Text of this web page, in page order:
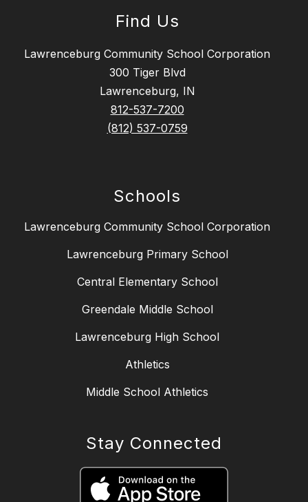
Find Us
Lawrenceburg Community School Corporation
300 Tiger Blvd
Lawrenceburg, IN
812-537-7200
(812) 537-0759
Schools
Lawrenceburg Community School Corporation
Lawrenceburg Primary School
Central Elementary School
Greendale Middle School
Lawrenceburg High School
Athletics
Middle School Athletics
Stay Connected